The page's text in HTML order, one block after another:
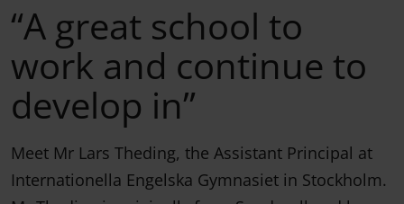
“A great school to
work and continue to
develop in”
Meet Mr Lars Theding, the Assistant Principal at
Internationella Engelska Gymnasiet in Stockholm.